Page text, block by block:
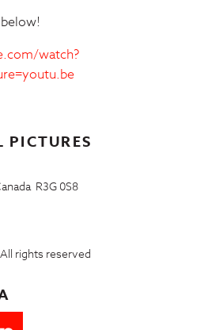
watch?
PICTURES
R3G 0S8
rights reserved